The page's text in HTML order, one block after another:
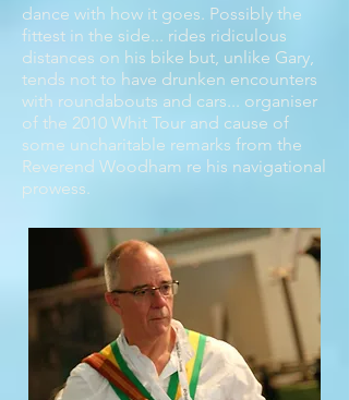
dance with how it goes. Possibly the
fittest in the side... rides ridiculous
distances on his bike but, unlike Gary,
tends not to have drunken encounters
with roundabouts and cars... organiser
of the 2010 Whit Tour and cause of
some uncharitable remarks from the
Reverend Woodham re his navigational
prowess.